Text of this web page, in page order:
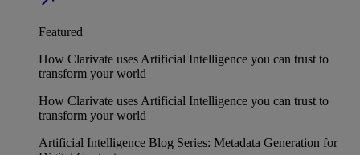
Featured
How Clarivate uses Artificial Intelligence you can trust to
transform your world
How Clarivate uses Artificial Intelligence you can trust to
transform your world
Artificial Intelligence Blog Series: Metadata Generation for